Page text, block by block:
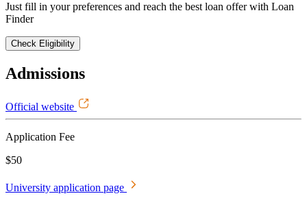
Just fill in your preferences and reach the best loan offer with Loan
Finder
Check Eligibility
Admissions
Official website
Application Fee
$50
University application page